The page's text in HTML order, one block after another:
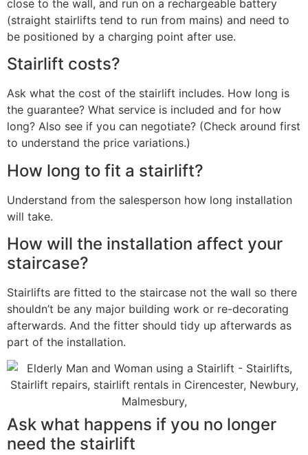
close to the wall, and run on a rechargeable battery
(straight stairlifts tend to run from mains) and need to
be positioned by a charging point after use.
Stairlift costs?
Ask what the cost of the stairlift includes. How long is
the guarantee? What service is included and for how
long? Also see if you can negotiate? (Check around first
to understand the price variations.)
How long to fit a stairlift?
Understand from the salesperson how long installation
will take.
How will the installation affect your
staircase?
Stairlifts are fitted to the staircase not the wall so there
shouldn’t be any major building work or re-decorating
afterwards. And the fitter should tidy up afterwards as
part of the installation.
Ask what happens if you no longer
need the stairlift